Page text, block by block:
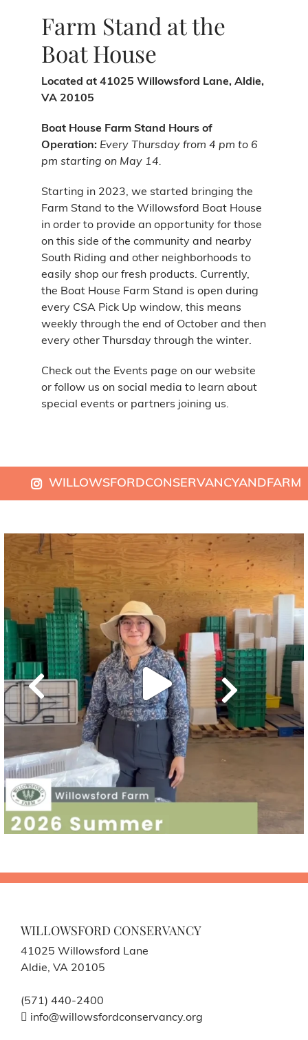
Farm Stand at the
Boat House
Located at 41025 Willowsford Lane, Aldie,
VA 20105
Boat House Farm Stand Hours of
Operation: Every Thursday from 4 pm to 6
pm starting on May 14.
Starting in 2023, we started bringing the
Farm Stand to the Willowsford Boat House
in order to provide an opportunity for those
on this side of the community and nearby
South Riding and other neighborhoods to
easily shop our fresh products. Currently,
the Boat House Farm Stand is open during
every CSA Pick Up window, this means
weekly through the end of October and then
every other Thursday through the winter.
Check out the Events page on our website
or follow us on social media to learn about
special events or partners joining us.
WILLOWSFORDCONSERVANCYANDFARM
WILLOWSFORD CONSERVANCY
41025 Willowsford Lane
Aldie, VA 20105
(571) 440-2400
info@willowsfordconservancy.org